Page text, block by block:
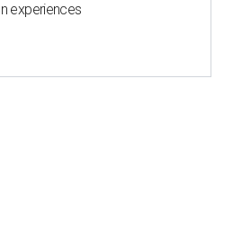
experiences